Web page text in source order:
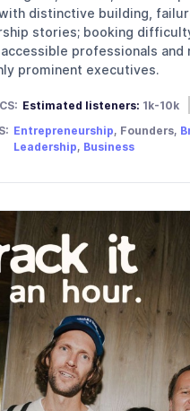
distinctive building,
stories; booking
professionals and
prominent executives.
Estimated listeners: 1k-10k
Gender skew: Unknown
Entrepreneurship, Founders,
Leadership, Business